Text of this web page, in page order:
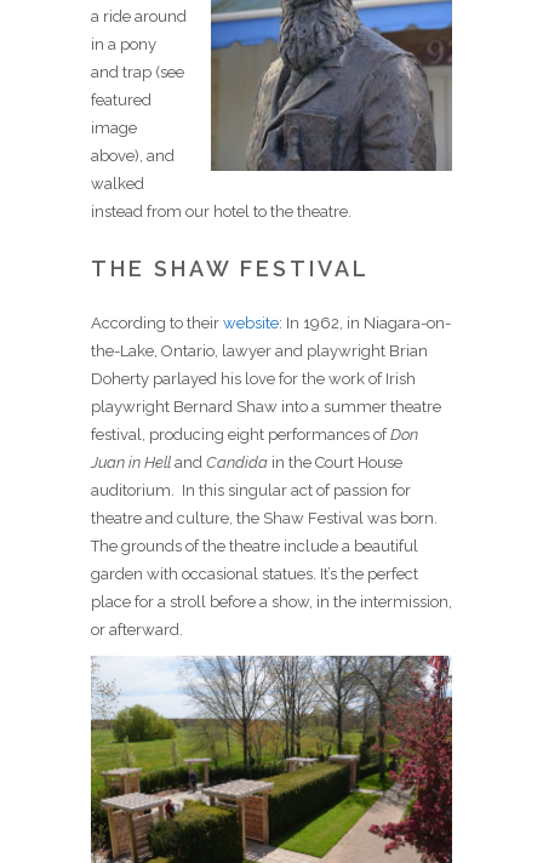
a ride around
in a pony
and trap (see
featured
image
above), and
walked
instead from our hotel to the theatre.
THE SHAW FESTIVAL
According to their website: In 1962, in Niagara-on-
the-Lake, Ontario, lawyer and playwright Brian
Doherty parlayed his love for the work of Irish
playwright Bernard Shaw into a summer theatre
festival, producing eight performances ofDon
Juan in Hell and Candida in the Court House
auditorium. In this singular act of passion for
theatre and culture, the Shaw Festival was born.
The grounds of the theatre include a beautiful
garden with occasional statues. It’s the perfect
place for a stroll before a show, in the intermission,
or afterward.